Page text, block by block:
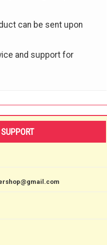
can be sent upon
and support for